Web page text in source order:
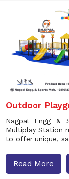
Outdoor
Nagpal Engg &
Multiplay Station
to offer unique,
Read More